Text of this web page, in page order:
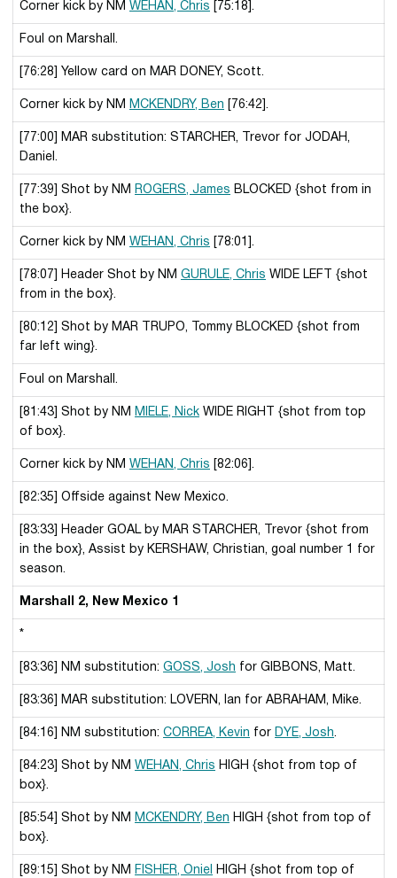
Corner kick by NM WEHAN, Chris [75:18].
Foul on Marshall.
[76:28] Yellow card on MAR DONEY, Scott.
Corner kick by NM MCKENDRY, Ben [76:42].
[77:00] MAR substitution: STARCHER, Trevor for JODAH,
Daniel.
[77:39] Shot by NM ROGERS, James BLOCKED {shot from in
the box}.
Corner kick by NM WEHAN, Chris [78:01].
[78:07] Header Shot by NM GURULE, Chris WIDE LEFT {shot
from in the box}.
[80:12] Shot by MAR TRUPO, Tommy BLOCKED {shot from
far left wing}.
Foul on Marshall.
[81:43] Shot by NM MIELE, Nick WIDE RIGHT {shot from top
of box}.
Corner kick by NM WEHAN, Chris [82:06].
[82:35] Offside against New Mexico.
[83:33] Header GOAL by MAR STARCHER, Trevor {shot from
in the box}, Assist by KERSHAW, Christian, goal number 1 for
season.
Marshall 2, New Mexico 1
*
[83:36] NM substitution: GOSS, Josh for GIBBONS, Matt.
[83:36] MAR substitution: LOVERN, Ian for ABRAHAM, Mike.
[84:16] NM substitution: CORREA, Kevin for DYE, Josh.
[84:23] Shot by NM WEHAN, Chris HIGH {shot from top of
box}.
[85:54] Shot by NM MCKENDRY, Ben HIGH {shot from top of
box}.
[89:15] Shot by NM FISHER, Oniel HIGH {shot from top of